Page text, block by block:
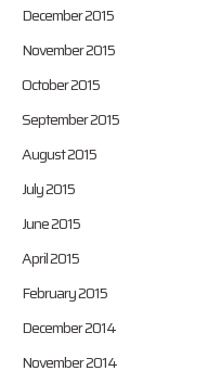
December 2015
November 2015
October 2015
September 2015
August 2015
July 2015
June 2015
April 2015
February 2015
December 2014
November 2014